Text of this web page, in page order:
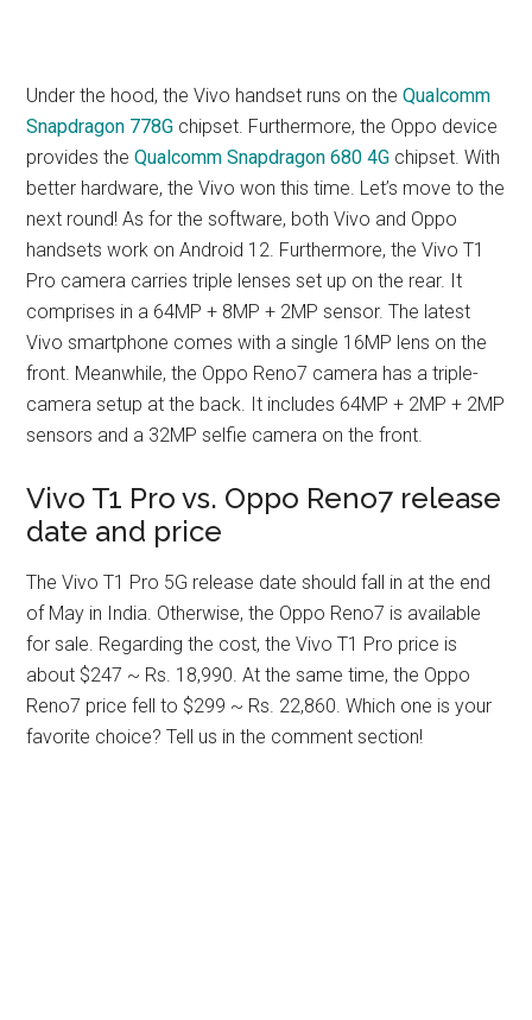
Under the hood, the Vivo handset runs on theQualcomm
Snapdragon 778G chipset. Furthermore, the Oppo device
provides theQualcomm Snapdragon 680 4G chipset. With
better hardware, the Vivo won this time. Let’s move to the
next round! As for the software, both Vivo and Oppo
handsets work on Android 12. Furthermore, the Vivo T1
Pro camera carries triple lenses set up on the rear. It
comprises in a 64MP + 8MP + 2MP sensor. The latest
Vivo smartphone comes with a single 16MP lens on the
front. Meanwhile, the Oppo Reno7 camera has a triple-
camera setup at the back. It includes 64MP + 2MP + 2MP
sensors and a 32MP selfie camera on the front.
Vivo T1 Pro vs. Oppo Reno7 release
date and price
The Vivo T1 Pro 5G release date should fall in at the end
of May in India. Otherwise, the Oppo Reno7 is available
for sale. Regarding the cost, the Vivo T1 Pro price is
about $247 ~ Rs. 18,990. At the same time, the Oppo
Reno7 price fell to $299 ~ Rs. 22,860. Which one is your
favorite choice? Tell us in the comment section!